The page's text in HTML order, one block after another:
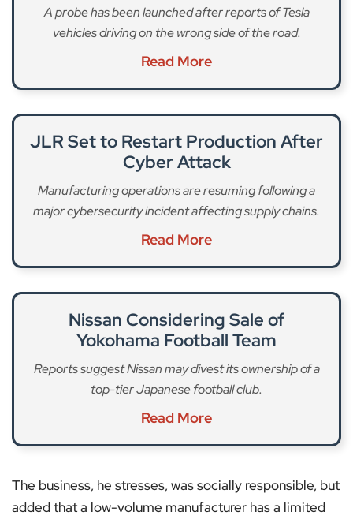
A probe has been launched after reports of Tesla
vehicles driving on the wrong side of the road.
Read More
JLR Set to Restart Production After
Cyber Attack
Manufacturing operations are resuming following a
major cybersecurity incident affecting supply chains.
Read More
Nissan Considering Sale of
Yokohama Football Team
Reports suggest Nissan may divest its ownership of a
top-tier Japanese football club.
Read More
The business, he stresses, was socially responsible, but
added that a low-volume manufacturer has a limited